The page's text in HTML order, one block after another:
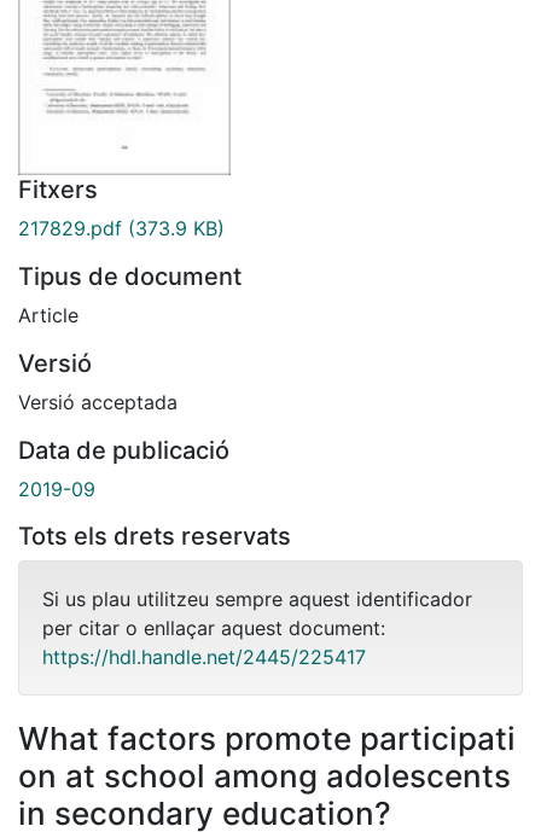
Fitxers
217829.pdf (373.9 KB)
Tipus de document
Article
Versió
Versió acceptada
Data de publicació
2019-09
Tots els drets reservats
Si us plau utilitzeu sempre aquest identificador
per citar o enllaçar aquest document:
https://hdl.handle.net/2445/225417
What factors promote participati
on at school among adolescents
in secondary education?